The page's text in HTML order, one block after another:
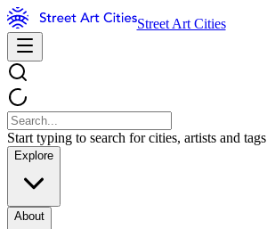
Street Art Cities
Start typing to search for cities, artists and tags
Explore
About